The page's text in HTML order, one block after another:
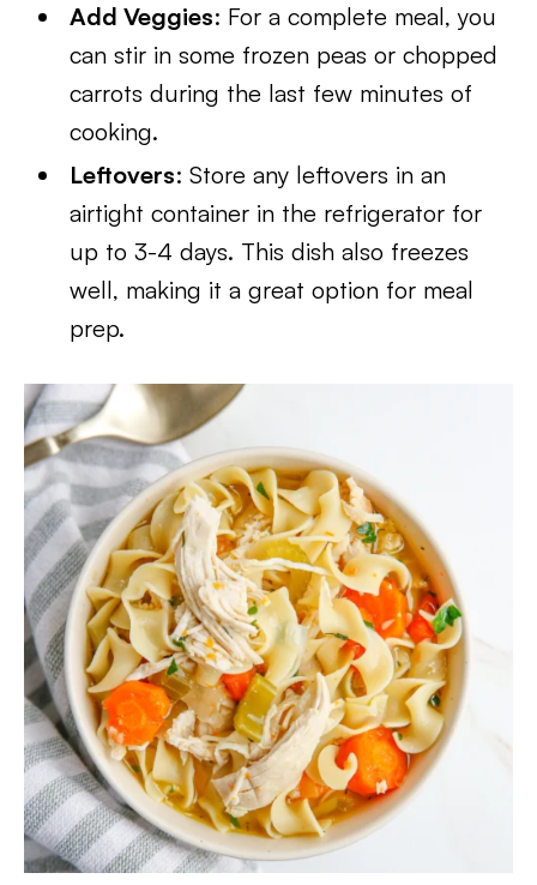
Add Veggies: For a complete meal, you
can stir in some frozen peas or chopped
carrots during the last few minutes of
cooking.
Leftovers: Store any leftovers in an
airtight container in the refrigerator for
up to 3-4 days. This dish also freezes
well, making it a great option for meal
prep.